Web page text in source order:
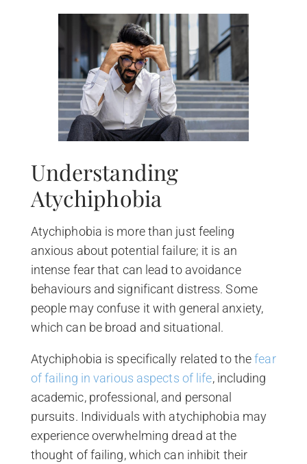
Understanding
Atychiphobia
Atychiphobia is more than just feeling
anxious about potential failure; it is an
intense fear that can lead to avoidance
behaviours and significant distress. Some
people may confuse it with general anxiety,
which can be broad and situational.
Atychiphobia is specifically related to thefear
of failing in various aspects of life, including
academic, professional, and personal
pursuits. Individuals with atychiphobia may
experience overwhelming dread at the
thought of failing, which can inhibit their